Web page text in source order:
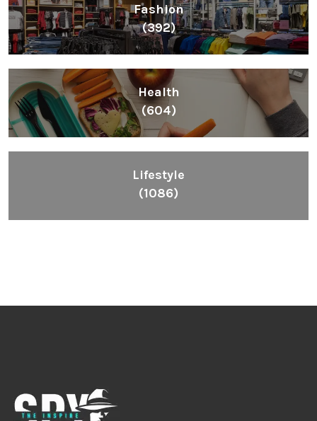
Fashion
(392)
Health
(604)
Lifestyle
(1086)